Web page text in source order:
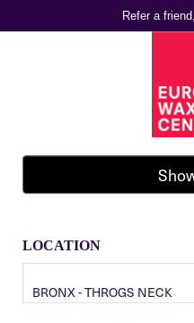
Refer a
LOCATION
BRONX - THROGS NECK